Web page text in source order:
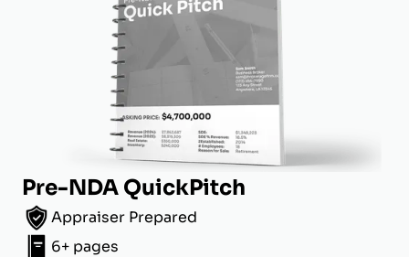
Pre-NDA QuickPitch
Appraiser Prepared
6+ pages